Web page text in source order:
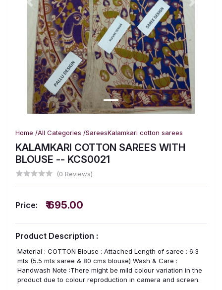
Home /All Categories /SareesKalamkari cotton sarees
KALAMKARI COTTON SAREES WITH
BLOUSE -- KCS0021
(0 Reviews)
Price: ₹ 695.00
Product Description :
Material : COTTON Blouse : Attached Length of saree : 6.3
mts (5.5 mts saree & 80 cms blouse) Wash & Care :
Handwash Note :There might be mild colour variation in the
product due to colour reproduction in camera and screen.